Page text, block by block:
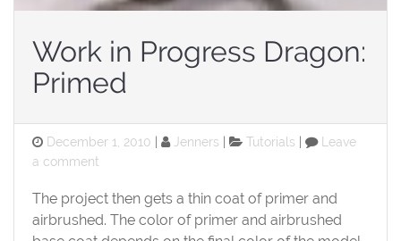
Work in Progress Dragon:
Primed
Posted
on
December 1, 2010 Jenners Categories
Tutorials
Leave
a comment
in
Progress
Dragon:
The project then gets a thin coat of primer and
airbrushed. The color of primer and airbrushed